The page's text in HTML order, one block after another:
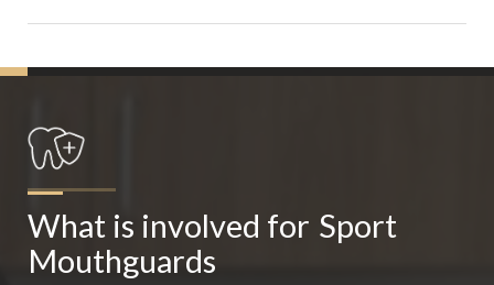
What is involved for Sport
Mouthguards